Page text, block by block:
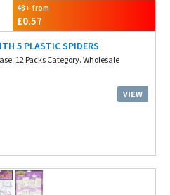
48+ from
£0.57
5 PLASTIC SPIDERS
12 Packs Category. Wholesale
VIEW